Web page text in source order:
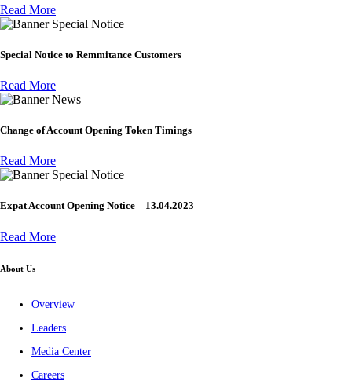
Read More
Special Notice
Special Notice to Remmitance Customers
Read More
News
Change of Account Opening Token Timings
Read More
Special Notice
Expat Account Opening Notice – 13.04.2023
Read More
About Us
Overview
Leaders
Media Center
Careers